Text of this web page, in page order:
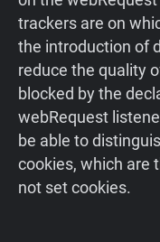
trackers are on
the introduction of
reduce the quality
blocked by the
webRequest
be able to
cookies, which are
not set cookies.